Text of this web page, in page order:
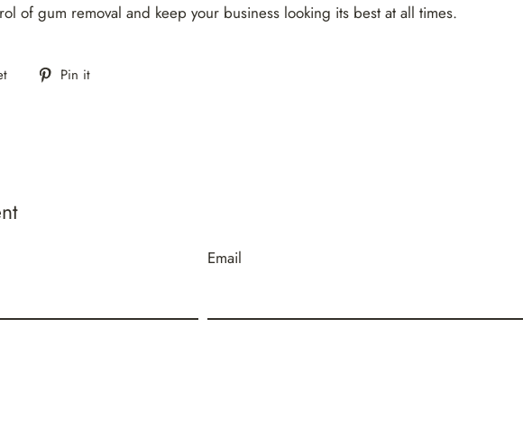
of gum removal and keep your business looking its best at all times.
Tweet Pin it
Email